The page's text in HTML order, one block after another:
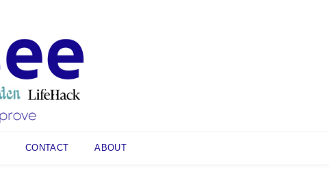
CONTACT ABOUT